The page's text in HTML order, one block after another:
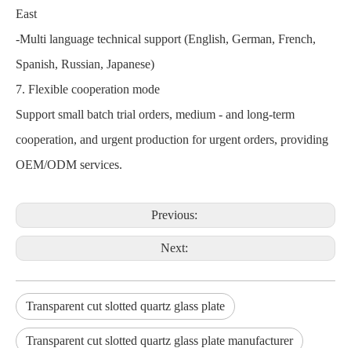
East
-Multi language technical support (English, German, French,
Spanish, Russian, Japanese)
7. Flexible cooperation mode
Support small batch trial orders, medium - and long-term
cooperation, and urgent production for urgent orders, providing
OEM/ODM services.
Previous:
Next:
Transparent cut slotted quartz glass plate
Transparent cut slotted quartz glass plate manufacturer